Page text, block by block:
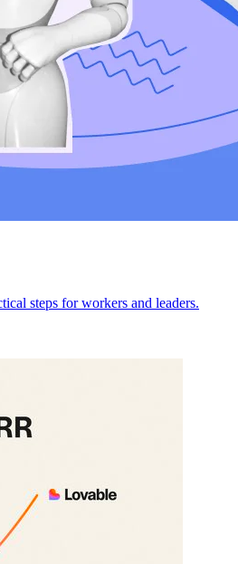
steps for workers and leaders.